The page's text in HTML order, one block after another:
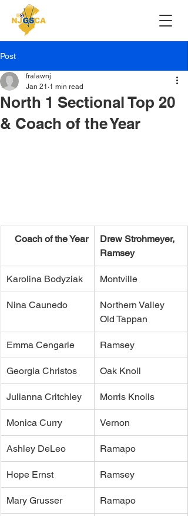
Post
North 1 Sectional Top 20
& Coach of the Year
fralawnj
Jan 21 1 min read
Coach of the Year
Drew Strohmeyer,
Ramsey
Karolina Bodyziak Montville
Nina Caunedo
Northern Valley
Old Tappan
Emma Cengarle Ramsey
Georgia Christos Oak Knoll
Julianna Critchley Morris Knolls
Monica Curry Vernon
Ashley DeLeo Ramapo
Hope Ernst Ramsey
Mary Grusser Ramapo